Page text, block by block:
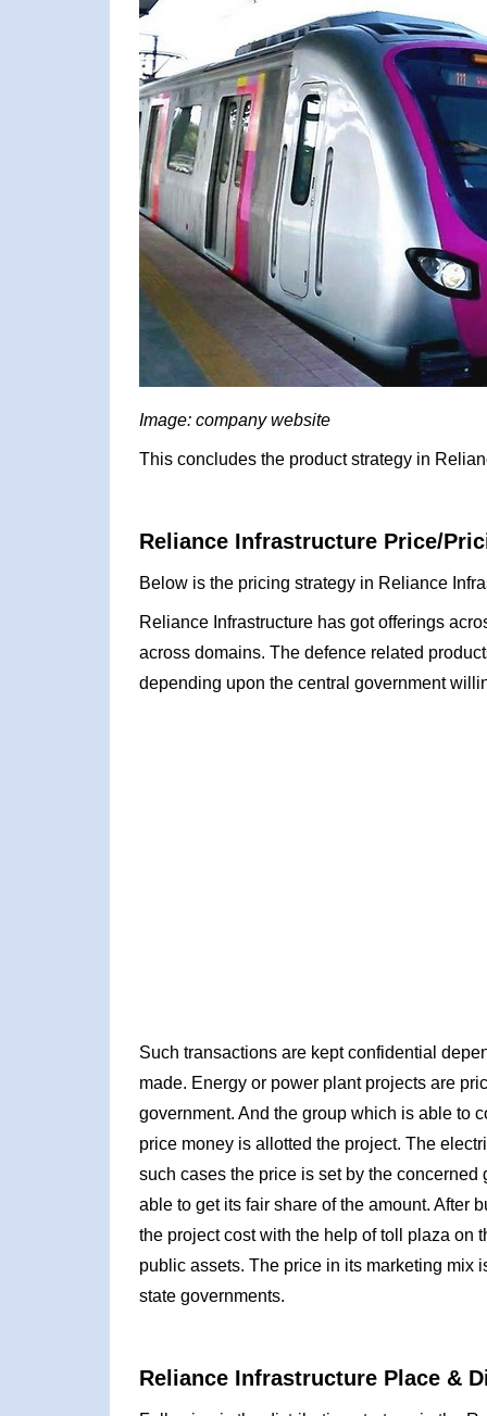
Image: company website
This concludes the product strategy in
Reliance Infrastructure Price/
Below is the pricing strategy in Reliance
Reliance Infrastructure has got offerings
across domains. The defence related
depending upon the central government
Such transactions are kept confidential
made. Energy or power plant projects are
government. And the group which is able to
price money is allotted the project. The
such cases the price is set by the
able to get its fair share of the amount. After
the project cost with the help of toll plaza on
public assets. The price in its marketing mix
state governments.
Reliance Infrastructure Place &